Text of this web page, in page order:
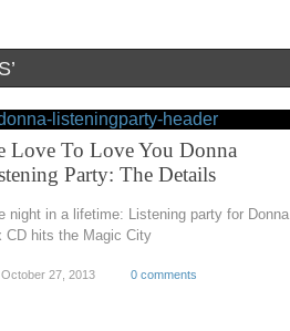
Love To Love You Donna
Party: The Details
night in a lifetime: Listening party for Donna
CD hits the Magic City
October 27, 2013 0 comments